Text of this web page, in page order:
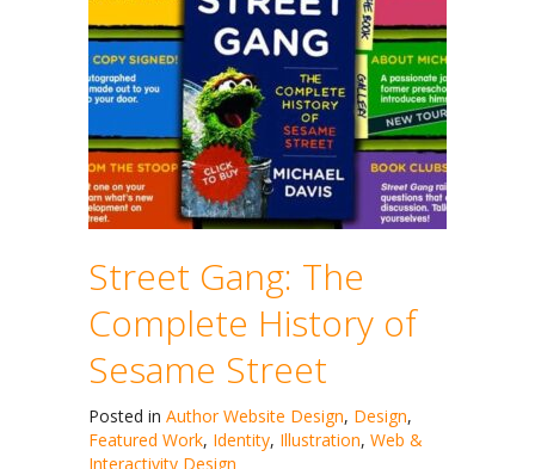
Street Gang: The
Complete History of
Sesame Street
Posted in Author Website Design, Design,
Featured Work, Identity, Illustration, Web &
Interactivity Design